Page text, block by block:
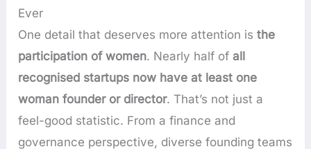
Ever
One detail that deserves more attention isthe
participation of women. Nearly half ofall
recognised startups now have at least one
woman founder or director. That’s not just a
feel-good statistic. From a finance and
governance perspective, diverse founding teams